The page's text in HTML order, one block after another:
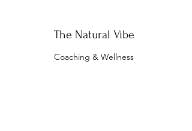
The Natural Vibe
Coaching & Wellness